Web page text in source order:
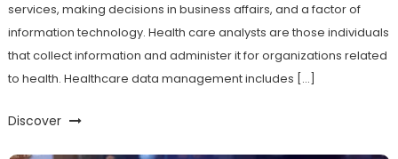
services, making decisions in business affairs, and a factor of
information technology. Health care analysts are those individuals
that collect information and administer it for organizations related
to health. Healthcare data management includes […]
Discover